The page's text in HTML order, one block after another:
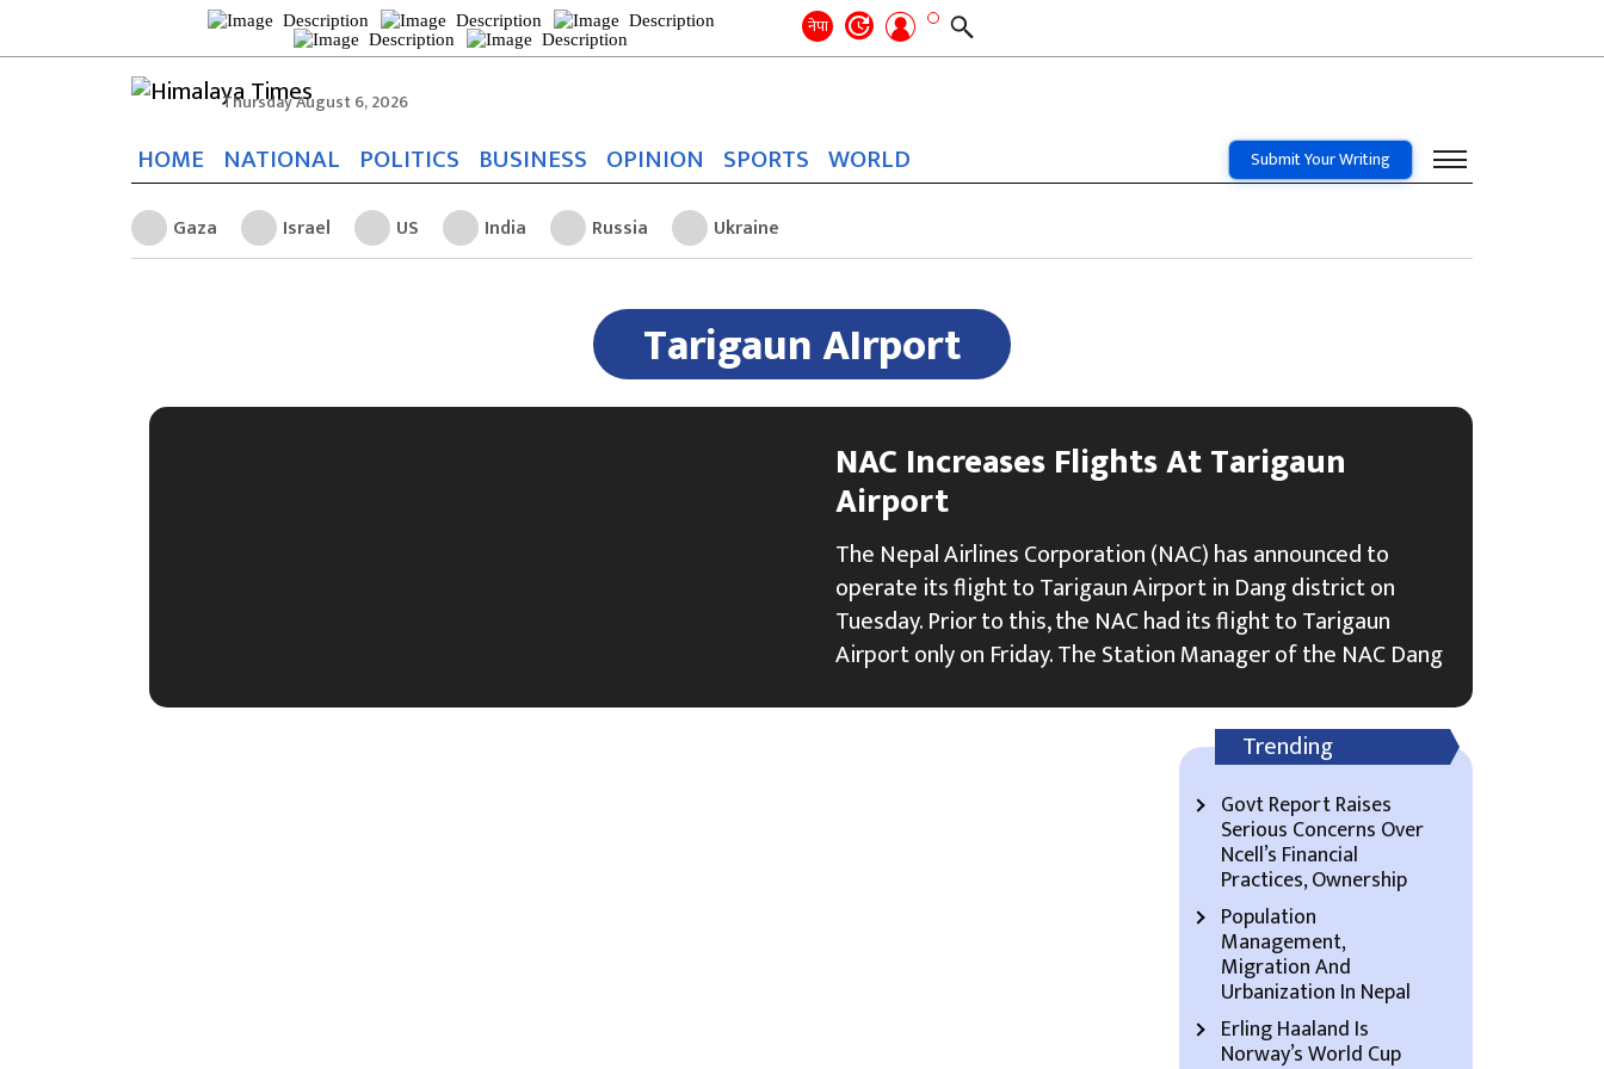
नेपा
for: Search
Thursday August 6, 2026
HOME NATIONAL POLITICS BUSINESS OPINION SPORTS WORLD Submit Your Writing
Gaza Israel US India Russia Ukraine
Tarigaun AIrport
NAC Increases Flights At Tarigaun
Airport
The Nepal Airlines Corporation (NAC) has announced to
operate its flight to Tarigaun Airport in Dang district on
Tuesday. Prior to this, the NAC had its flight to Tarigaun
Airport only on Friday. The Station Manager of the NAC Dang
Trending
Govt Report Raises
Serious Concerns Over
Ncell’s Financial
Practices, Ownership
Population
Management,
Migration And
Urbanization In Nepal
Erling Haaland Is
Norway’s World Cup